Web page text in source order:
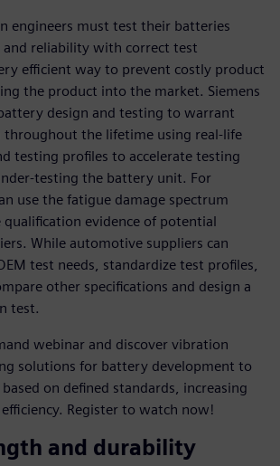
engineers must test their batteries
reliability with correct test
efficient way to prevent costly product
the product into the market. Siemens
design and testing to warrant
throughout the lifetime using real-life
testing profiles to accelerate testing
testing the battery unit. For
use the fatigue damage spectrum
qualification evidence of potential
While automotive suppliers can
test needs, standardize test profiles,
other specifications and design a
test.
webinar and discover vibration
solutions for battery development to
on defined standards, increasing
Register to watch now!
and durability